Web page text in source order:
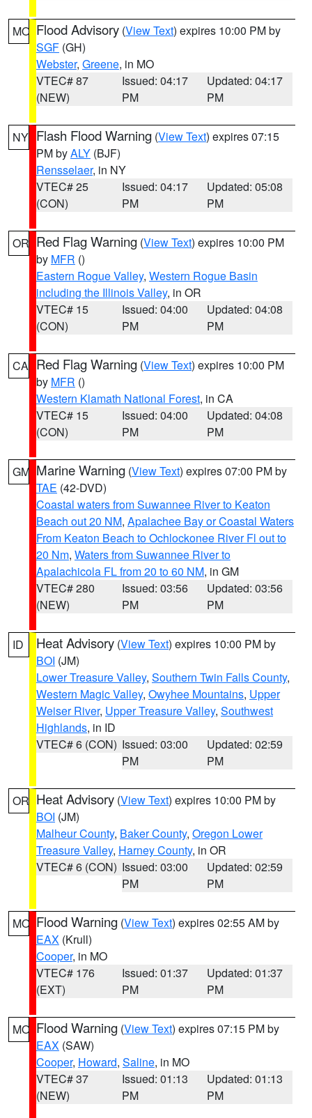
MO Flood Advisory (View Text) expires 10:00 PM by
SGF (GH)
Webster, Greene, in MO
VTEC# 87
(NEW)
Issued: 04:17
PM
Updated: 04:17
PM
NY Flash Flood Warning (View Text) expires 07:15
PM byALY (BJF)
Rensselaer, in NY
VTEC# 25
(CON)
Issued: 04:17
PM
Updated: 05:08
PM
OR Red Flag Warning (View Text) expires 10:00 PM
by MFR ()
Eastern Rogue Valley, Western Rogue Basin
including the Illinois Valley, in OR
VTEC# 15
(CON)
Issued: 04:00
PM
Updated: 04:08
PM
CA Red Flag Warning (View Text) expires 10:00 PM
by MFR ()
Western Klamath National Forest, in CA
VTEC# 15
(CON)
Issued: 04:00
PM
Updated: 04:08
PM
GM Marine Warning (View Text) expires 07:00 PM by
TAE (42-DVD)
Coastal waters from Suwannee River to Keaton
Beach out 20 NM, Apalachee Bay or Coastal Waters
From Keaton Beach to Ochlockonee River Fl out to
20 Nm, Waters from Suwannee River to
Apalachicola FL from 20 to 60 NM, in GM
VTEC# 280
(NEW)
Issued: 03:56
PM
Updated: 03:56
PM
ID Heat Advisory (View Text) expires 10:00 PM by
BOI (JM)
Lower Treasure Valley, Southern Twin Falls County,
Western Magic Valley, Owyhee Mountains, Upper
Weiser River, Upper Treasure Valley, Southwest
Highlands, in ID
VTEC# 6 (CON) Issued: 03:00
PM
Updated: 02:59
PM
OR Heat Advisory (View Text) expires 10:00 PM by
BOI (JM)
Malheur County, Baker County, Oregon Lower
Treasure Valley, Harney County, in OR
VTEC# 6 (CON) Issued: 03:00
PM
Updated: 02:59
PM
MO Flood Warning (View Text) expires 02:55 AM by
EAX (Krull)
Cooper, in MO
VTEC# 176
(EXT)
Issued: 01:37
PM
Updated: 01:37
PM
MO Flood Warning (View Text) expires 07:15 PM by
EAX (SAW)
Cooper, Howard, Saline, in MO
VTEC# 37
(NEW)
Issued: 01:13
PM
Updated: 01:13
PM